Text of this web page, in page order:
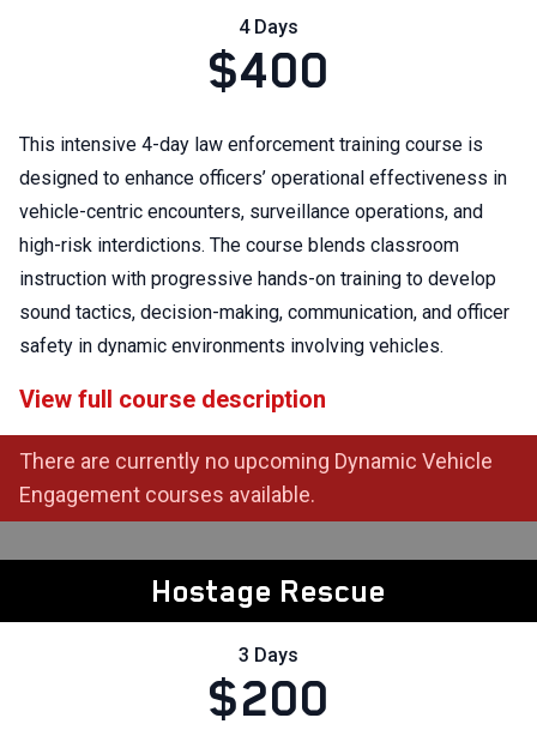
4 Days
$400
This intensive 4-day law enforcement training course is
designed to enhance officers’ operational effectiveness in
vehicle-centric encounters, surveillance operations, and
high-risk interdictions. The course blends classroom
instruction with progressive hands-on training to develop
sound tactics, decision-making, communication, and officer
safety in dynamic environments involving vehicles.
View full course description
There are currently no upcoming Dynamic Vehicle
Engagement courses available.
Hostage Rescue
3 Days
$200